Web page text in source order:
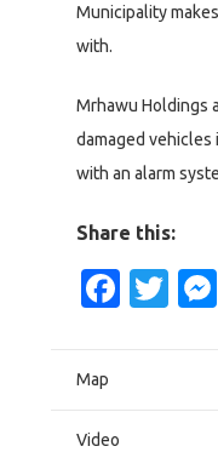
Municipality
with.
Mrhawu Holdings
damaged vehicles
with an alarm
Share this:
Map
Video